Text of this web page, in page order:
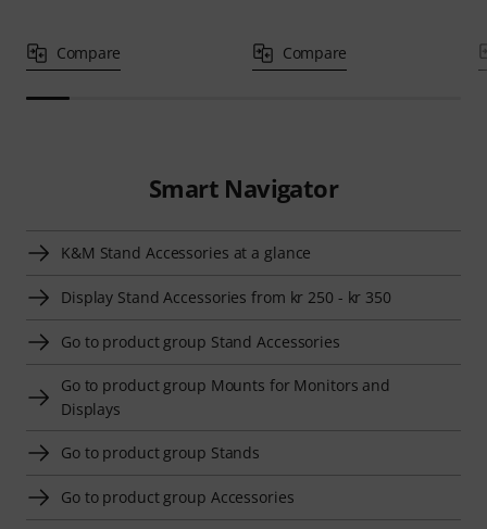
Compare Compare
Smart Navigator
K&M Stand Accessories at a glance
Display Stand Accessories from kr 250 - kr 350
Go to product group Stand Accessories
Go to product group Mounts for Monitors and
Displays
Go to product group Stands
Go to product group Accessories